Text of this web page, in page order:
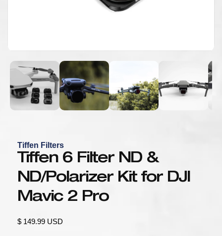
Tiffen Filters
Tiffen 6 Filter ND &
ND/Polarizer Kit for DJI
Mavic 2 Pro
price
$ 149.99 USD